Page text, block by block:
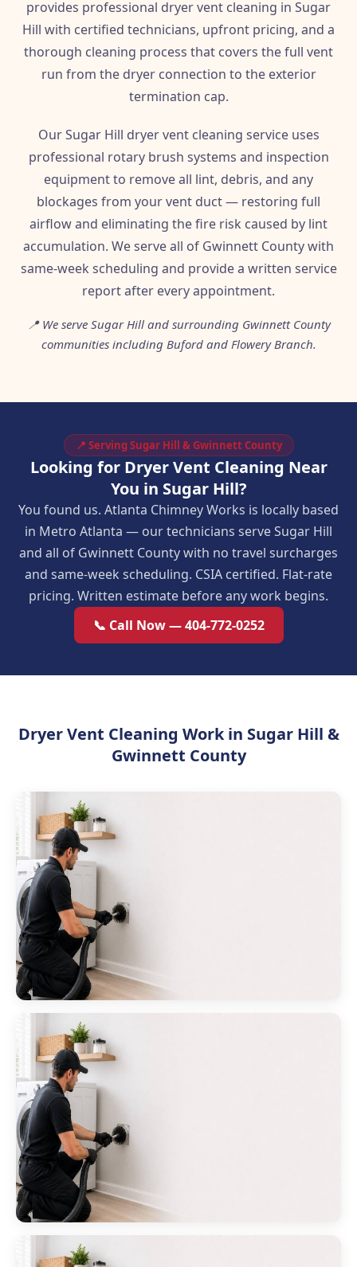
provides professional dryer vent cleaning in Sugar
Hill with certified technicians, upfront pricing, and a
thorough cleaning process that covers the full vent
run from the dryer connection to the exterior
termination cap.
Our Sugar Hill dryer vent cleaning service uses
professional rotary brush systems and inspection
equipment to remove all lint, debris, and any
blockages from your vent duct — restoring full
airflow and eliminating the fire risk caused by lint
accumulation. We serve all of Gwinnett County with
same-week scheduling and provide a written service
report after every appointment.
📍 We serve Sugar Hill and surrounding Gwinnett County
communities including Buford and Flowery Branch.
📍 Serving Sugar Hill & Gwinnett County
Looking for Dryer Vent Cleaning Near
You in Sugar Hill?
You found us. Atlanta Chimney Works is locally based
in Metro Atlanta — our technicians serve Sugar Hill
and all of Gwinnett County with no travel surcharges
and same-week scheduling. CSIA certified. Flat-rate
pricing. Written estimate before any work begins.
📞 Call Now — 404-772-0252
Dryer Vent Cleaning Work in Sugar Hill &
Gwinnett County